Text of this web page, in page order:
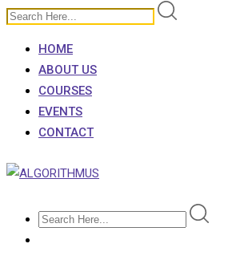
HOME
ABOUT US
COURSES
EVENTS
CONTACT